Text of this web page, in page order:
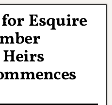
Esquire